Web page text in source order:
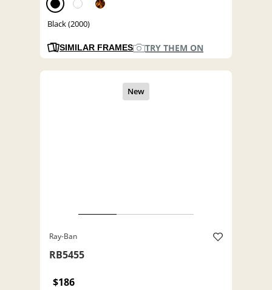
Black (2000)
SIMILAR FRAMES TRY THEM ON
Ray-Ban
RB5455
$186